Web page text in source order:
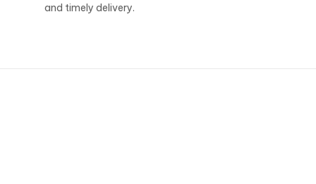
and timely delivery.